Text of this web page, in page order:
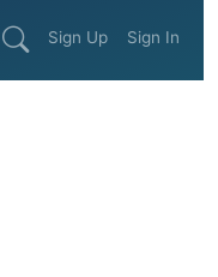
Sign Up Sign In